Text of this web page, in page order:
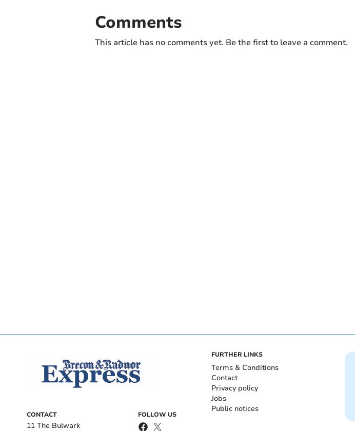
Comments
This article has no comments yet. Be the first to leave a comment.
CONTACT
11 The Bulwark
FOLLOW US
FURTHER LINKS
Terms & Conditions
Contact
Privacy policy
Jobs
Public notices